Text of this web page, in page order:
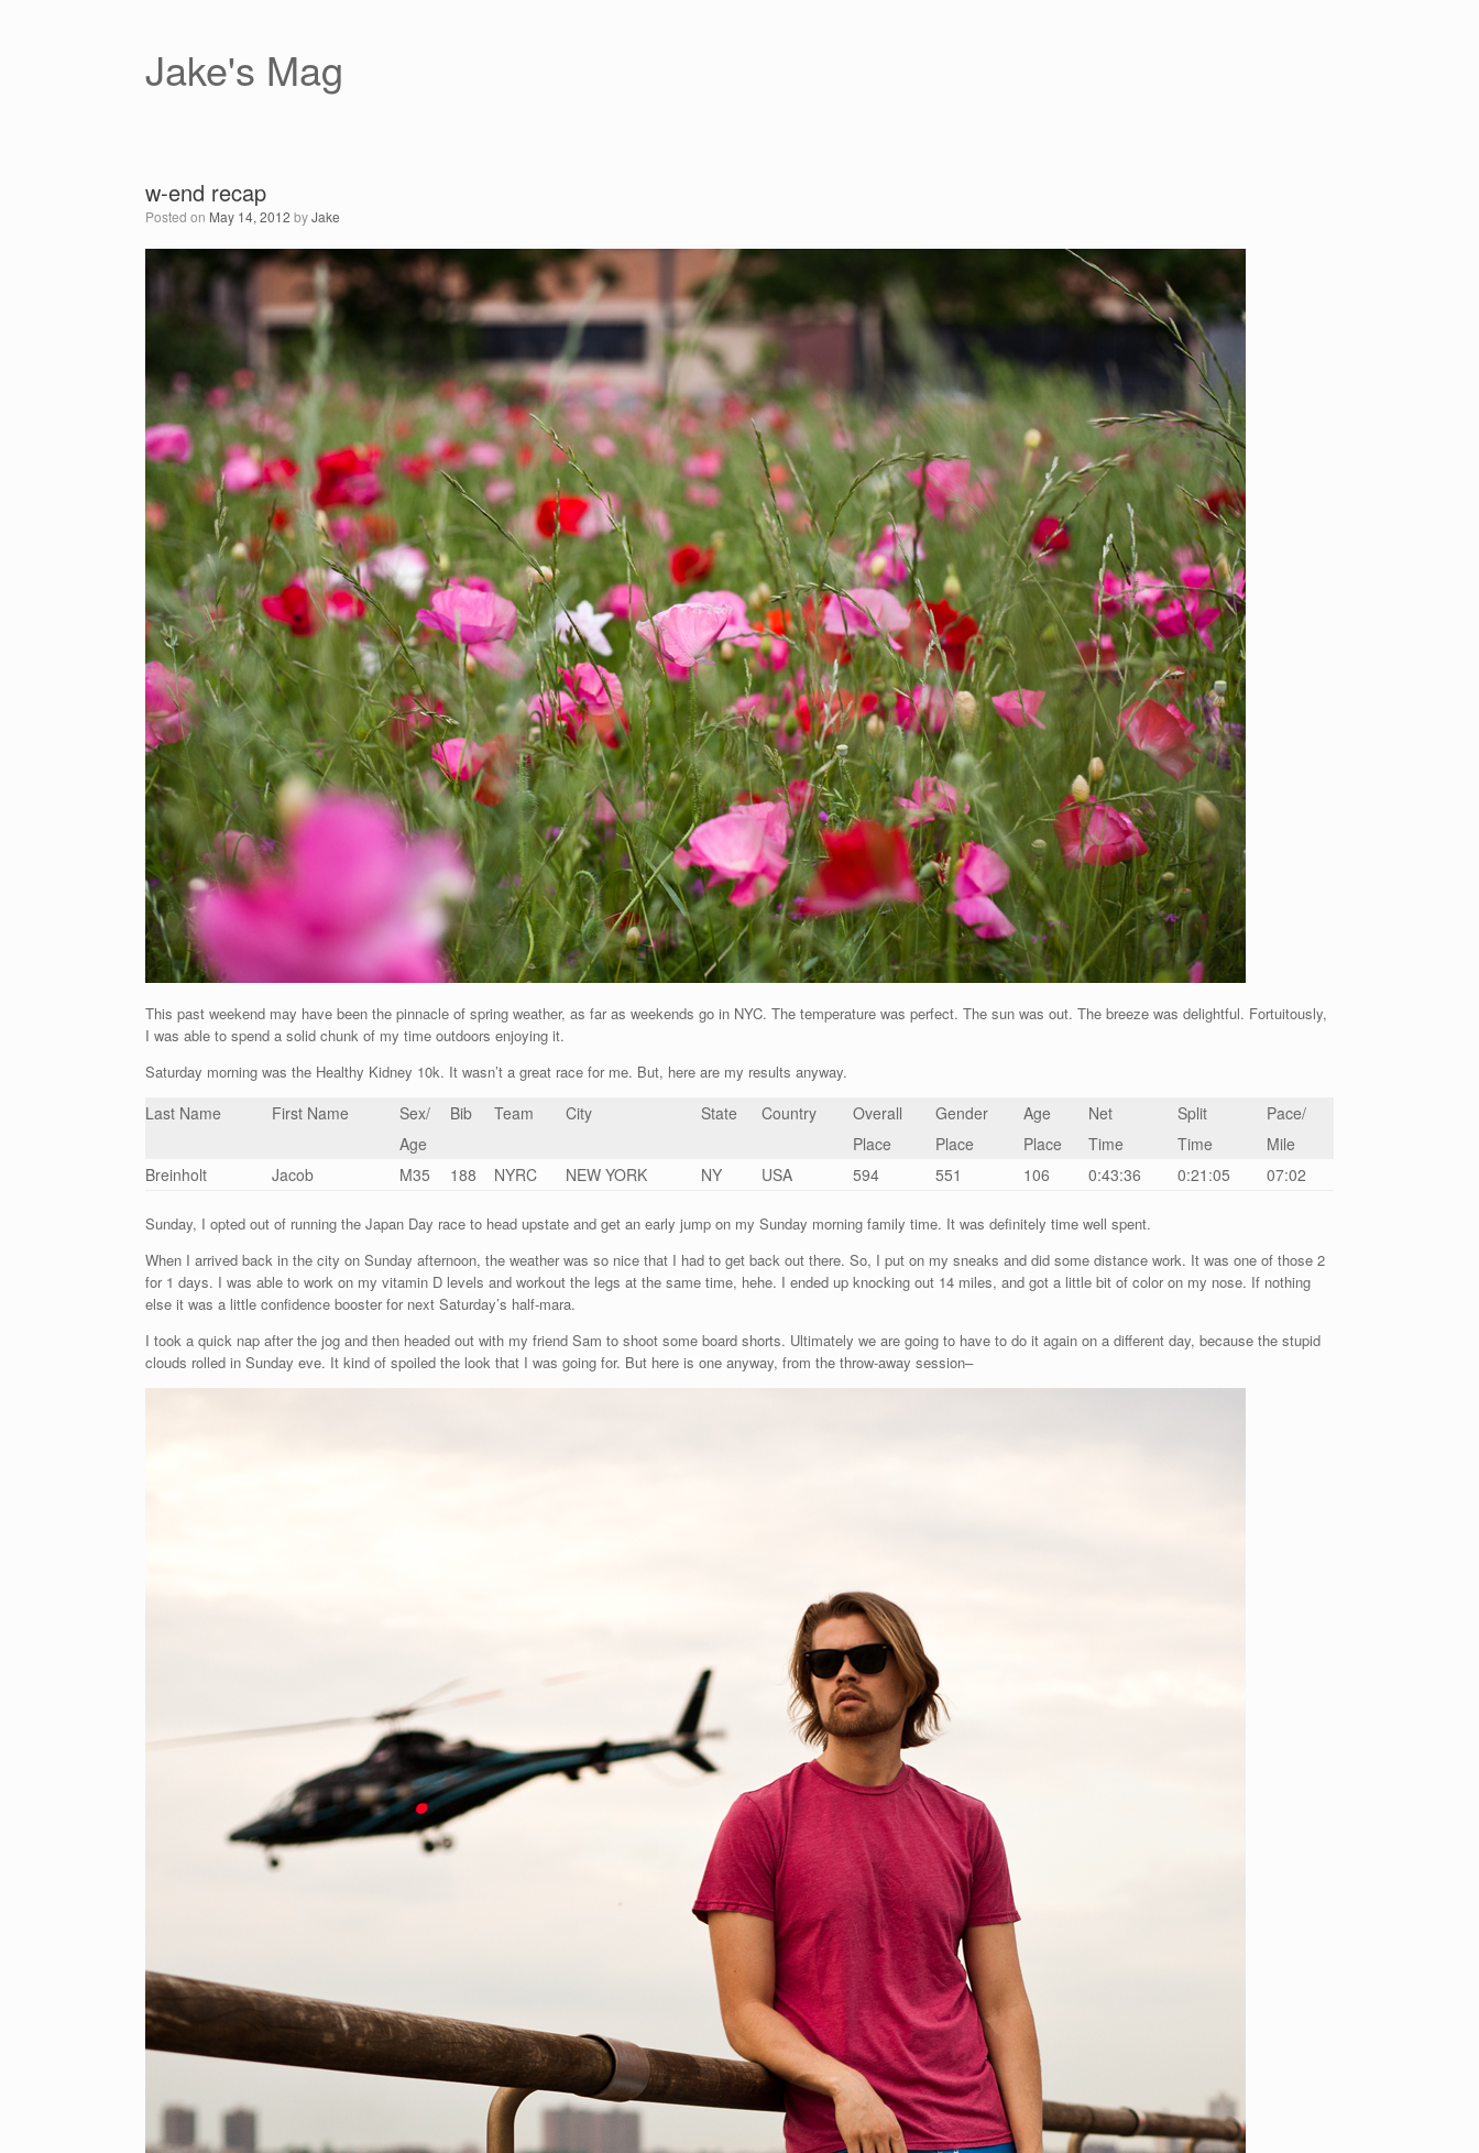
Jake's Mag
w-end recap
Posted on May 14, 2012 byJake
This past weekend may have been the pinnacle of spring weather, as far as weekends go in NYC. The temperature was perfect. The sun was out. The breeze was delightful. Fortuitously,
I was able to spend a solid chunk of my time outdoors enjoying it.
Saturday morning was the Healthy Kidney 10k. It wasn’t a great race for me. But, here are my results anyway.
Last Name First Name
Sex/
Age
Bib Team City State Country
Overall
Place
Gender
Place
Age
Place
Net
Time
Split
Time
Pace/
Mile
Breinholt
Jacob M35 188 NYRC NEW YORK NY USA 594 551 106 0:43:36 0:21:05 07:02
Sunday, I opted out of running the Japan Day race to head upstate and get an early jump on my Sunday morning family time. It was definitely time well spent.
When I arrived back in the city on Sunday afternoon, the weather was so nice that I had to get back out there. So, I put on my sneaks and did some distance work. It was one of those 2
for 1 days. I was able to work on my vitamin D levels and workout the legs at the same time, hehe. I ended up knocking out 14 miles, and got a little bit of color on my nose. If nothing
else it was a little confidence booster for next Saturday’s half-mara.
I took a quick nap after the jog and then headed out with my friend Sam to shoot some board shorts. Ultimately we are going to have to do it again on a different day, because the stupid
clouds rolled in Sunday eve. It kind of spoiled the look that I was going for. But here is one anyway, from the throw-away session–